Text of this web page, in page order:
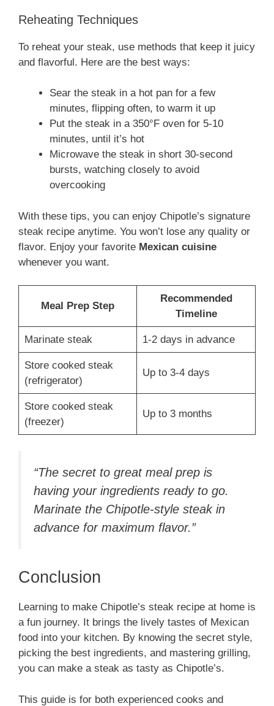
Reheating Techniques
To reheat your steak, use methods that keep it juicy
and flavorful. Here are the best ways:
Sear the steak in a hot pan for a few
minutes, flipping often, to warm it up
Put the steak in a 350°F oven for 5-10
minutes, until it’s hot
Microwave the steak in short 30-second
bursts, watching closely to avoid
overcooking
With these tips, you can enjoy Chipotle’s signature
steak recipe anytime. You won’t lose any quality or
flavor. Enjoy your favorite Mexican cuisine
whenever you want.
Meal Prep Step
Recommended
Timeline
Marinate steak 1-2 days in advance
Store cooked steak
(refrigerator)
Up to 3-4 days
Store cooked steak
(freezer)
Up to 3 months
“The secret to great meal prep is
having your ingredients ready to go.
Marinate the Chipotle-style steak in
advance for maximum flavor.”
Conclusion
Learning to make Chipotle’s steak recipe at home is
a fun journey. It brings the lively tastes of Mexican
food into your kitchen. By knowing the secret style,
picking the best ingredients, and mastering grilling,
you can make a steak as tasty as Chipotle’s.
This guide is for both experienced cooks and